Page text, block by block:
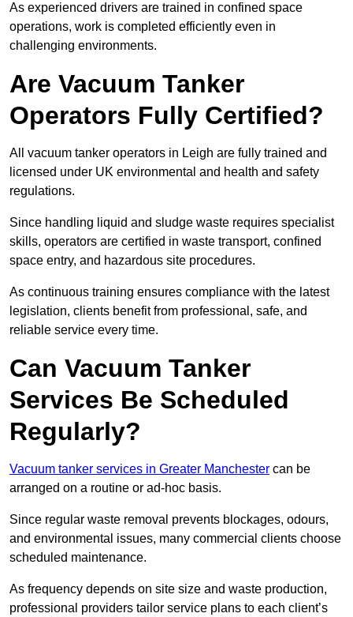
As experienced drivers are trained in confined space
operations, work is completed efficiently even in
challenging environments.
Are Vacuum Tanker
Operators Fully Certified?
All vacuum tanker operators in Leigh are fully trained and
licensed under UK environmental and health and safety
regulations.
Since handling liquid and sludge waste requires specialist
skills, operators are certified in waste transport, confined
space entry, and hazardous site procedures.
As continuous training ensures compliance with the latest
legislation, clients benefit from professional, safe, and
reliable service every time.
Can Vacuum Tanker
Services Be Scheduled
Regularly?
Vacuum tanker services in Greater Manchester can be
arranged on a routine or ad-hoc basis.
Since regular waste removal prevents blockages, odours,
and environmental issues, many commercial clients choose
scheduled maintenance.
As frequency depends on site size and waste production,
professional providers tailor service plans to each client’s